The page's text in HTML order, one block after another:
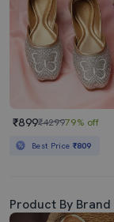
₹899₹429979% off
Best Price ₹809
Product By Brand